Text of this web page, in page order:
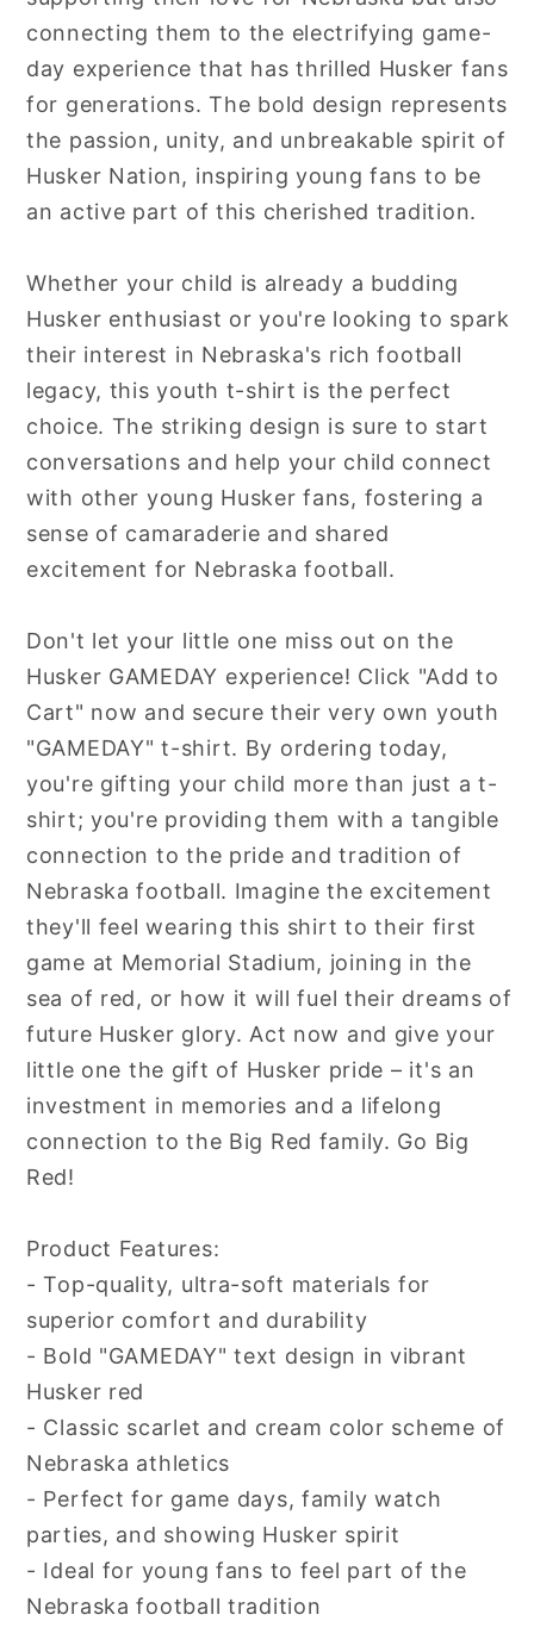
connecting them to the electrifying game-
day experience that has thrilled Husker fans
for generations. The bold design represents
the passion, unity, and unbreakable spirit of
Husker Nation, inspiring young fans to be
an active part of this cherished tradition.
Whether your child is already a budding
Husker enthusiast or you're looking to spark
their interest in Nebraska's rich football
legacy, this youth t-shirt is the perfect
choice. The striking design is sure to start
conversations and help your child connect
with other young Husker fans, fostering a
sense of camaraderie and shared
excitement for Nebraska football.
Don't let your little one miss out on the
Husker GAMEDAY experience! Click "Add to
Cart" now and secure their very own youth
"GAMEDAY" t-shirt. By ordering today,
you're gifting your child more than just a t-
shirt; you're providing them with a tangible
connection to the pride and tradition of
Nebraska football. Imagine the excitement
they'll feel wearing this shirt to their first
game at Memorial Stadium, joining in the
sea of red, or how it will fuel their dreams of
future Husker glory. Act now and give your
little one the gift of Husker pride – it's an
investment in memories and a lifelong
connection to the Big Red family. Go Big
Red!
Product Features:
- Top-quality, ultra-soft materials for
superior comfort and durability
- Bold "GAMEDAY" text design in vibrant
Husker red
- Classic scarlet and cream color scheme of
Nebraska athletics
- Perfect for game days, family watch
parties, and showing Husker spirit
- Ideal for young fans to feel part of the
Nebraska football tradition